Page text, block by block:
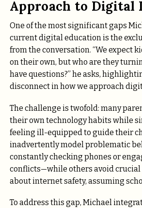
Approach to Digital
One of the most significant gaps
current digital education is the
from the conversation. “We expect
on their own, but who are they
have questions?” he asks,
disconnect in how we approach
The challenge is twofold: many
their own technology habits while
feeling ill-equipped to guide their
inadvertently model problematic
constantly checking phones or
conflicts—while others avoid crucial
about internet safety, assuming
To address this gap, Michael